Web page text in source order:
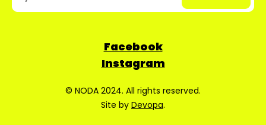
Facebook
Instagram
© NODA 2024. All rights reserved.
Site by Devopa.